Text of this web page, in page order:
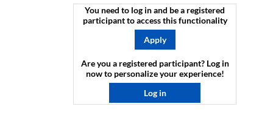
You need to log in and be a registered
participant to access this functionality
Apply
Are you a registered participant? Log in
now to personalize your experience!​
Log in